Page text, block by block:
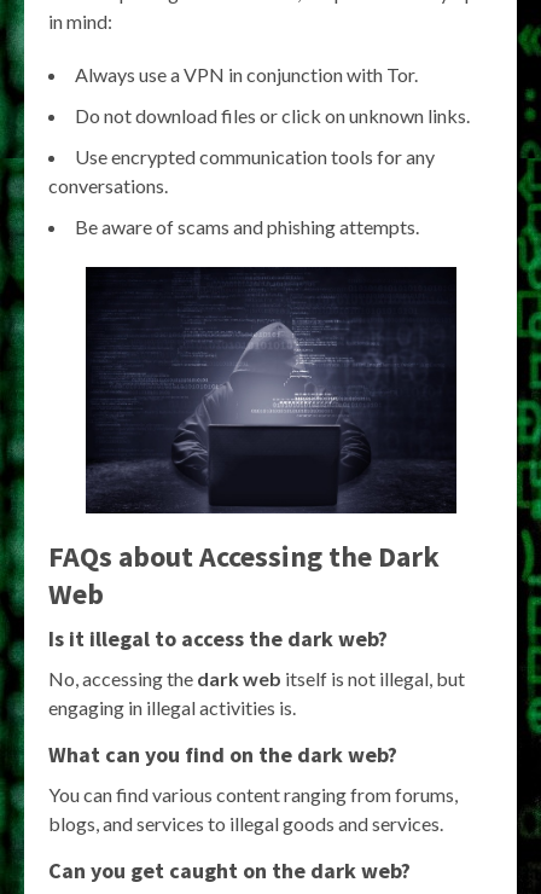
in mind:
Always use a VPN in conjunction with Tor.
Do not download files or click on unknown links.
Use encrypted communication tools for any
conversations.
Be aware of scams and phishing attempts.
FAQs about Accessing the Dark
Web
Is it illegal to access the dark web?
No, accessing the dark web itself is not illegal, but
engaging in illegal activities is.
What can you find on the dark web?
You can find various content ranging from forums,
blogs, and services to illegal goods and services.
Can you get caught on the dark web?